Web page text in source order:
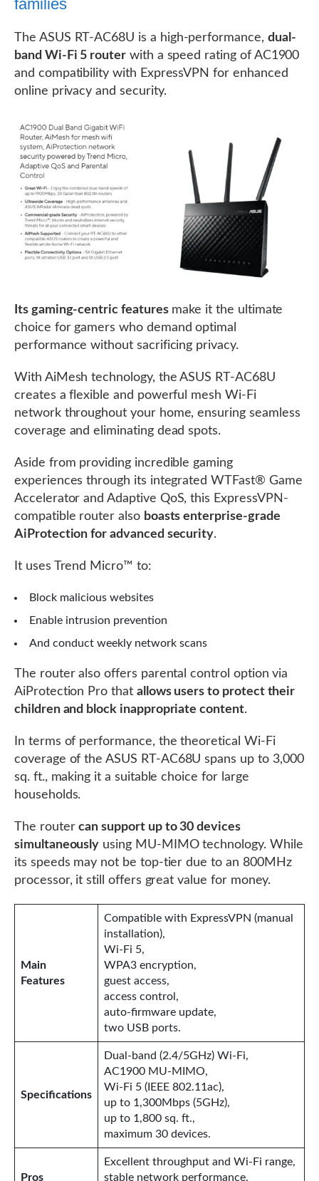
families
The ASUS RT-AC68U is a high-performance, dual-
band Wi-Fi 5 routerwith a speed rating of AC1900
and compatibility with ExpressVPN for enhanced
online privacy and security.
Its gaming-centric featuresmake it the ultimate
choice for gamers who demand optimal
performance without sacrificing privacy.
With AiMesh technology, the ASUS RT-AC68U
creates a flexible and powerful mesh Wi-Fi
network throughout your home, ensuring seamless
coverage and eliminating dead spots.
Aside from providing incredible gaming
experiences through its integrated WTFast® Game
Accelerator and Adaptive QoS, this ExpressVPN-
compatible router also boasts enterprise-grade
AiProtection for advanced security.
It uses Trend Micro™ to:
Block malicious websites
Enable intrusion prevention
And conduct weekly network scans
The router also offers parental control option via
AiProtection Pro that allows users to protect their
children and block inappropriate content.
In terms of performance, the theoretical Wi-Fi
coverage of the ASUS RT-AC68U spans up to 3,000
sq. ft., making it a suitable choice for large
households.
The routercan support up to 30 devices
simultaneously using MU-MIMO technology. While
its speeds may not be top-tier due to an 800MHz
processor, it still offers great value for money.
Main
Features
Compatible with ExpressVPN (manual
installation),
Wi-Fi 5,
WPA3 encryption,
guest access,
access control,
auto-firmware update,
two USB ports.
Specifications
Dual-band (2.4/5GHz) Wi-Fi,
AC1900 MU-MIMO,
Wi-Fi 5 (IEEE 802.11ac),
up to 1,300Mbps (5GHz),
up to 1,800 sq. ft.,
maximum 30 devices.
Pros
Excellent throughput and Wi-Fi range,
stable network performance,